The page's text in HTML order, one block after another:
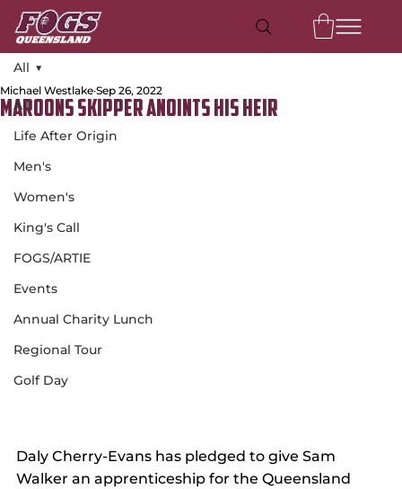
All
Life After Origin
Men's
Women's
King's Call
FOGS/ARTIE
Events
Annual Charity Lunch
Regional Tour
Golf Day
All
Maroons Skipper Anoints His Heir
Michael Westlake Sep 26, 2022
Daly Cherry-Evans has pledged to give Sam
Walker an apprenticeship for the Queensland